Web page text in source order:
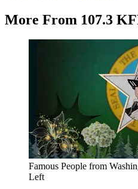
More From 107.3
Famous People from
Left